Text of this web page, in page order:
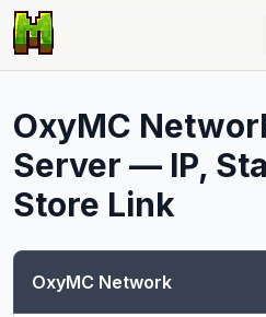
OxyMC
Server — IP,
Store Link
OxyMC Network